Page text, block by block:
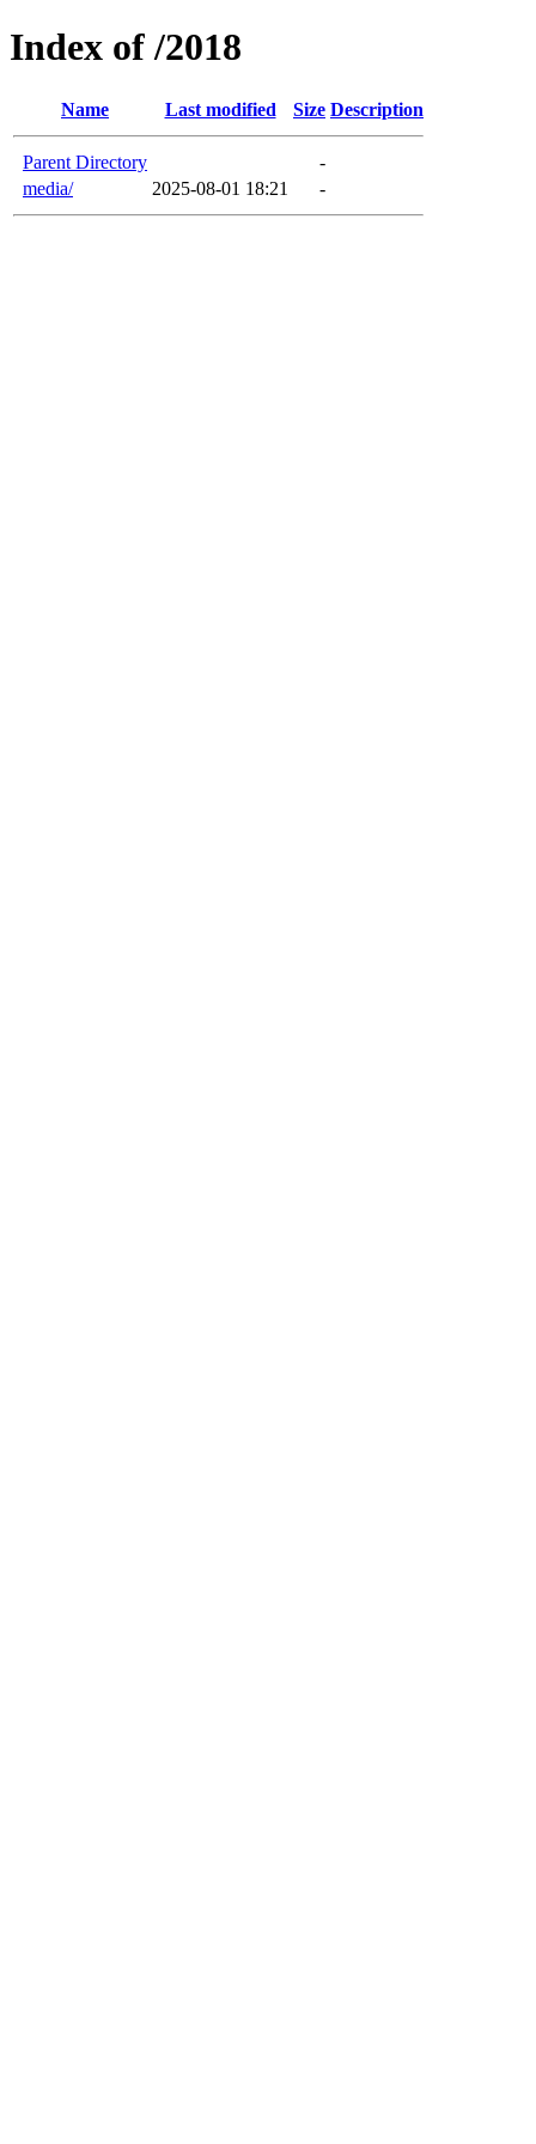
Index of /2018
Name Last modified Size Description
Parent Directory
-
media/
2025-08-01 18:21 -